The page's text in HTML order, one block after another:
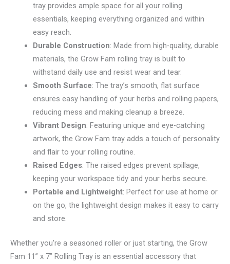
tray provides ample space for all your rolling
essentials, keeping everything organized and within
easy reach.
Durable Construction: Made from high-quality, durable
materials, the Grow Fam rolling tray is built to
withstand daily use and resist wear and tear.
Smooth Surface: The tray’s smooth, flat surface
ensures easy handling of your herbs and rolling papers,
reducing mess and making cleanup a breeze.
Vibrant Design: Featuring unique and eye-catching
artwork, the Grow Fam tray adds a touch of personality
and flair to your rolling routine.
Raised Edges: The raised edges prevent spillage,
keeping your workspace tidy and your herbs secure.
Portable and Lightweight: Perfect for use at home or
on the go, the lightweight design makes it easy to carry
and store.
Whether you’re a seasoned roller or just starting, the Grow
Fam 11” x 7” Rolling Tray is an essential accessory that